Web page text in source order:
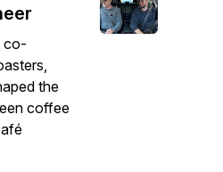
co-
the
coffee